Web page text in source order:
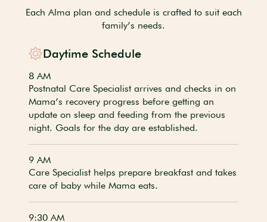
Each Alma plan and schedule is crafted to suit each
family’s needs.
Daytime Schedule
8 AM
Postnatal Care Specialist arrives and checks in on
Mama’s recovery progress before getting an
update on sleep and feeding from the previous
night. Goals for the day are established.
9 AM
Care Specialist helps prepare breakfast and takes
care of baby while Mama eats.
9:30 AM